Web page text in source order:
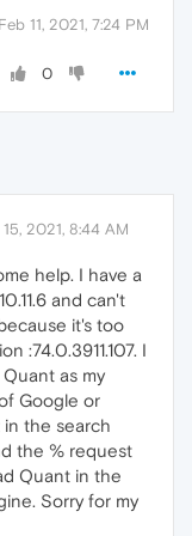
Feb 11, 2021, 7:24 PM
0
2021, 8:44 AM
help. I have a
and can't
it's too
:74.0.3911.107. I
as my
Google or
the search
the % request
Quant in the
Sorry for my